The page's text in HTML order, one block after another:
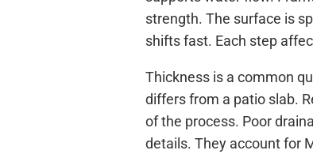
strength. The surface is
shifts fast. Each step
Thickness is a common
differs from a patio slab.
of the process. Poor
details. They account for